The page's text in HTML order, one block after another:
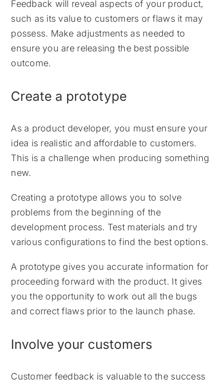
Feedback will reveal aspects of your product,
such as its value to customers or flaws it may
possess. Make adjustments as needed to
ensure you are releasing the best possible
outcome.
Create a prototype
As a product developer, you must ensure your
idea is realistic and affordable to customers.
This is a challenge when producing something
new.
Creating a prototype allows you to solve
problems from the beginning of the
development process. Test materials and try
various configurations to find the best options.
A prototype gives you accurate information for
proceeding forward with the product. It gives
you the opportunity to work out all the bugs
and correct flaws prior to the launch phase.
Involve your customers
Customer feedback is valuable to the success